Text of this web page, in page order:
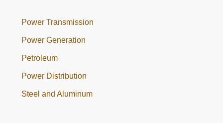
Power Transmission
Power Generation
Petroleum
Power Distribution
Steel and Aluminum